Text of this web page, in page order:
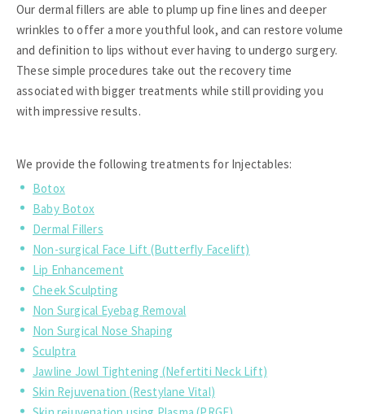
Our dermal fillers are able to plump up fine lines and deeper
wrinkles to offer a more youthful look, and can restore volume
and definition to lips without ever having to undergo surgery.
These simple procedures take out the recovery time
associated with bigger treatments while still providing you
with impressive results.
We provide the following treatments for Injectables:
Botox
Baby Botox
Dermal Fillers
Non-surgical Face Lift (Butterfly Facelift)
Lip Enhancement
Cheek Sculpting
Non Surgical Eyebag Removal
Non Surgical Nose Shaping
Sculptra
Jawline Jowl Tightening (Nefertiti Neck Lift)
Skin Rejuvenation (Restylane Vital)